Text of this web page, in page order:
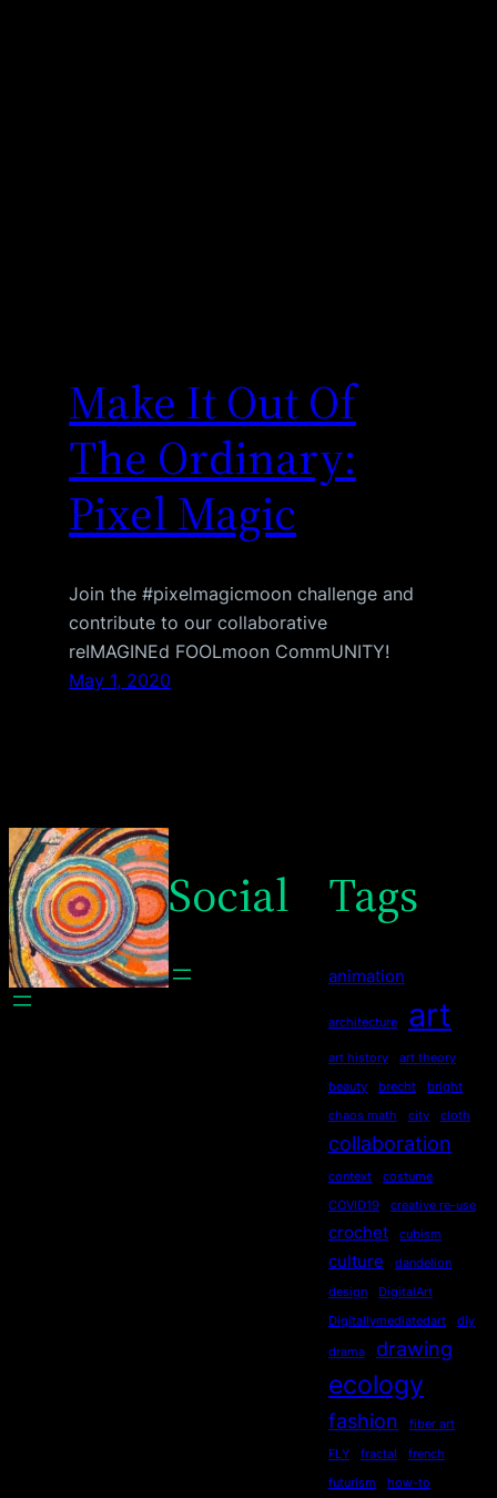
Make It Out Of
The Ordinary:
Pixel Magic
Join the #pixelmagicmoon challenge and
contribute to our collaborative
reIMAGINEd FOOLmoon CommUNITY!
May 1, 2020
Social Tags
animation
architecture art
art history
art theory
beauty
brecht
bright
chaos math
city cloth
collaboration
context
costume
COVID19
creative re-use
crochet cubism
culture
dandelion
design
DigitalArt
Digitallymediatedart
diy
drama drawing
ecology
fashion fiber art
FLY fractal
french
futurism
how-to